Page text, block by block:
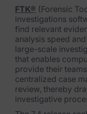
Remote Mobile
Exterro Smart
Data
Data Retention
RoPA Manager
FTK® (Forensic
investigations
find relevant
analysis speed
large-scale
that enables
provide their
centralized case
review, thereby
investigative